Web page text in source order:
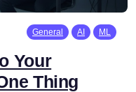
General AI ML
Your
Thing